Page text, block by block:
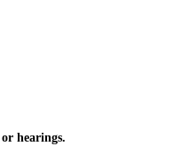
hearings.